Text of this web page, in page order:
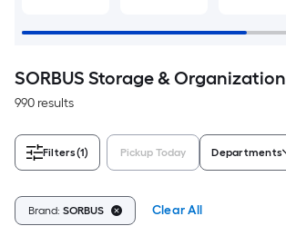
SORBUS Storage & Organization
990 results
Filters(1) Pickup Today Departments
Brand: SORBUS Clear All